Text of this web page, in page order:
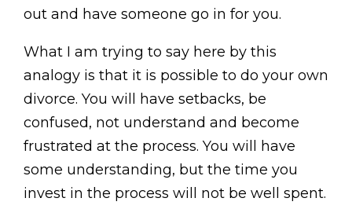
out and have someone go in for you.
What I am trying to say here by this
analogy is that it is possible to do your own
divorce. You will have setbacks, be
confused, not understand and become
frustrated at the process. You will have
some understanding, but the time you
invest in the process will not be well spent.